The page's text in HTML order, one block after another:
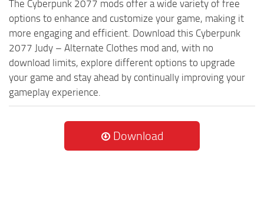
The Cyberpunk 2077 mods offer a wide variety of free
options to enhance and customize your game, making it
more engaging and efficient. Download this Cyberpunk
2077 Judy – Alternate Clothes mod and, with no
download limits, explore different options to upgrade
your game and stay ahead by continually improving your
gameplay experience.
Download